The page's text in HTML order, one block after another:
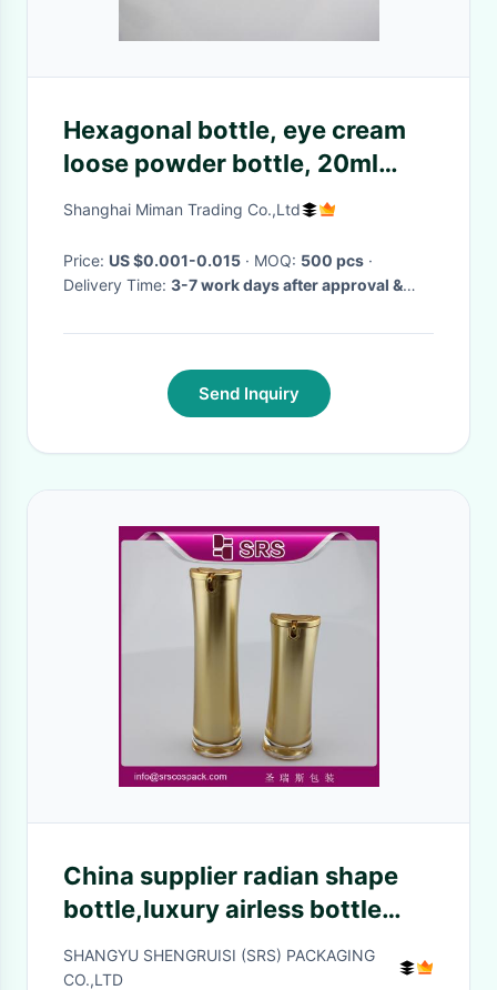
Hexagonal bottle, eye cream
loose powder bottle, 20ml
plastic bottle, PP bottle
Shanghai Miman Trading Co.,Ltd
Price: US $0.001-0.015 · MOQ: 500 pcs ·
Delivery Time: 3-7 work days after approval &
time·
Send Inquiry
China supplier radian shape
bottle,luxury airless bottle
manufacturer
SHANGYU SHENGRUISI (SRS) PACKAGING
CO.,LTD